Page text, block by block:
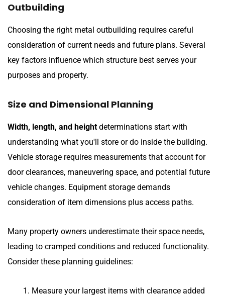
Outbuilding
Choosing the right metal outbuilding requires careful
consideration of current needs and future plans. Several
key factors influence which structure best serves your
purposes and property.
Size and Dimensional Planning
Width, length, and height determinations start with
understanding what you'll store or do inside the building.
Vehicle storage requires measurements that account for
door clearances, maneuvering space, and potential future
vehicle changes. Equipment storage demands
consideration of item dimensions plus access paths.
Many property owners underestimate their space needs,
leading to cramped conditions and reduced functionality.
Consider these planning guidelines:
Measure your largest items with clearance added